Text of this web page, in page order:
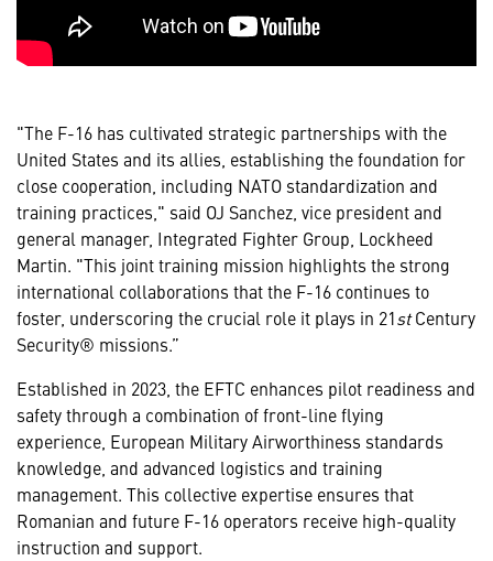
"The F-16 has cultivated strategic partnerships with the
United States and its allies, establishing the foundation for
close cooperation, including NATO standardization and
training practices," said OJ Sanchez, vice president and
general manager, Integrated Fighter Group, Lockheed
Martin. "This joint training mission highlights the strong
international collaborations that the F-16 continues to
foster, underscoring the crucial role it plays in 21stCentury
Security® missions.”
Established in 2023, the EFTC enhances pilot readiness and
safety through a combination of front-line flying
experience, European Military Airworthiness standards
knowledge, and advanced logistics and training
management. This collective expertise ensures that
Romanian and future F-16 operators receive high-quality
instruction and support.